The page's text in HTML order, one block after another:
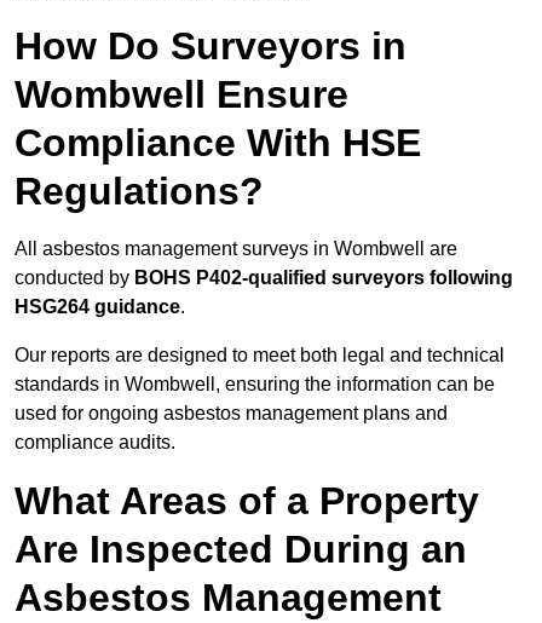
How Do Surveyors in
Wombwell Ensure
Compliance With HSE
Regulations?
All asbestos management surveys in Wombwell are
conducted by BOHS P402-qualified surveyors following
HSG264 guidance.
Our reports are designed to meet both legal and technical
standards in Wombwell, ensuring the information can be
used for ongoing asbestos management plans and
compliance audits.
What Areas of a Property
Are Inspected During an
Asbestos Management